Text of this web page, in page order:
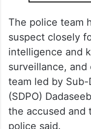
The police team
suspect closely
intelligence and
surveillance, and
team led by
(SDPO)
the accused and
police said.